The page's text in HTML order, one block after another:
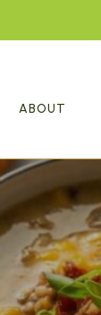
ABOUT